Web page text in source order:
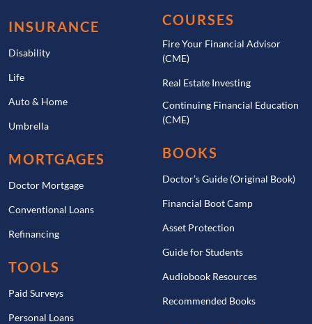
INSURANCE
Disability
Life
Auto & Home
Umbrella
MORTGAGES
Doctor Mortgage
Conventional Loans
Refinancing
TOOLS
Paid Surveys
Personal Loans
COURSES
Fire Your Financial Advisor
(CME)
Real Estate Investing
Continuing Financial Education
(CME)
BOOKS
Doctor’s Guide (Original Book)
Financial Boot Camp
Asset Protection
Guide for Students
Audiobook Resources
Recommended Books